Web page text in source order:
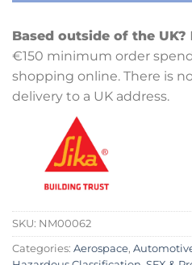
Based outside of the UK?
€150 minimum order
shopping online. There is
delivery to a UK address.
SKU: NM00062
Categories: Aerospace,